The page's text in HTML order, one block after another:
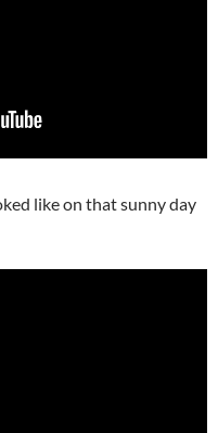
like on that sunny day